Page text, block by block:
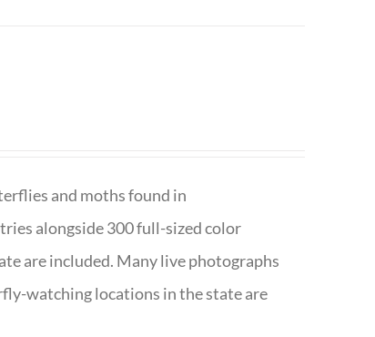
and moths found in
alongside 300 full-sized color
are included. Many live photographs
watching locations in the state are